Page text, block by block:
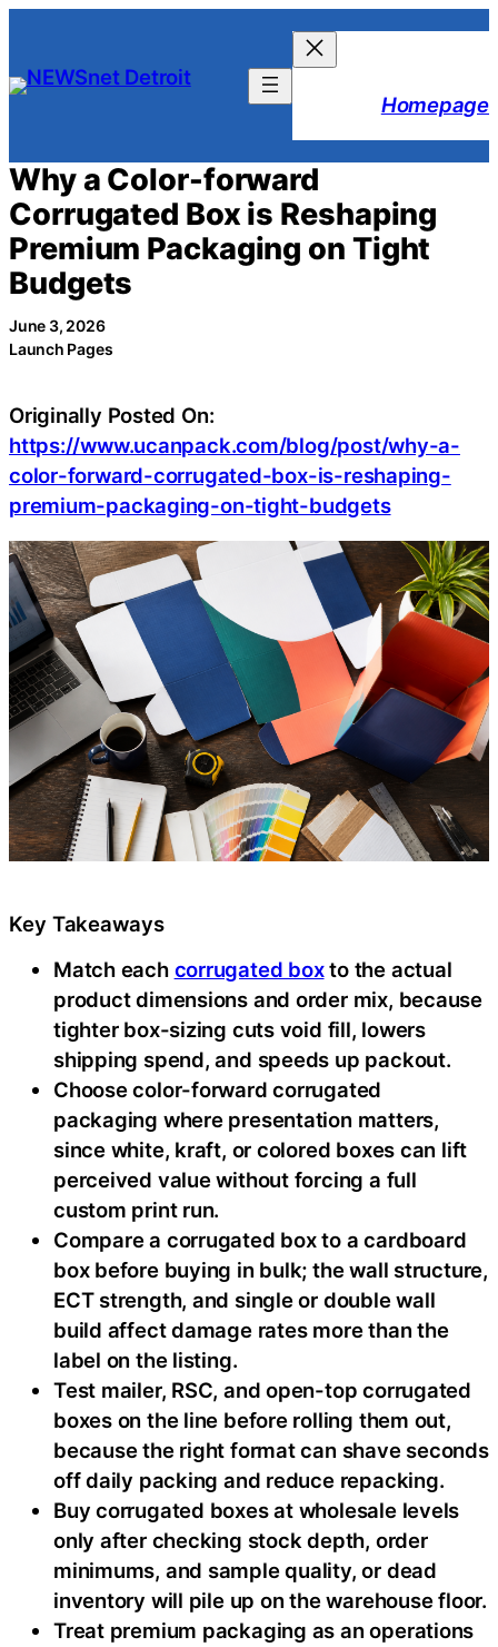
content
Homepage
Why a Color-forward
Corrugated Box is Reshaping
Premium Packaging on Tight
Budgets
June 3, 2026
Launch Pages
Originally Posted On:
https://www.ucanpack.com/blog/post/why-a-
color-forward-corrugated-box-is-reshaping-
premium-packaging-on-tight-budgets
Key Takeaways
Match each corrugated boxto the actual
product dimensions and order mix, because
tighter box-sizing cuts void fill, lowers
shipping spend, and speeds up packout.
Choose color-forward corrugated
packaging where presentation matters,
since white, kraft, or colored boxes can lift
perceived value without forcing a full
custom print run.
Compare a corrugated box to a cardboard
box before buying in bulk; the wall structure,
ECT strength, and single or double wall
build affect damage rates more than the
label on the listing.
Test mailer, RSC, and open-top corrugated
boxes on the line before rolling them out,
because the right format can shave seconds
off daily packing and reduce repacking.
Buy corrugated boxes at wholesale levels
only after checking stock depth, order
minimums, and sample quality, or dead
inventory will pile up on the warehouse floor.
Treat premium packaging as an operations